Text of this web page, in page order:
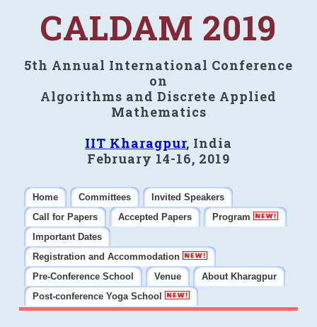
CALDAM 2019
5th Annual International Conference
on
Algorithms and Discrete Applied
Mathematics
IIT Kharagpur, India
February 14-16, 2019
Home Committees
Invited Speakers
Call for Papers
Accepted Papers
Program
Important Dates
Registration and Accommodation
Pre-Conference School
Venue
About Kharagpur
Post-conference Yoga School